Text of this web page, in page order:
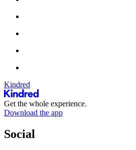
Kindred
Get the whole experience.
Download the app
Social